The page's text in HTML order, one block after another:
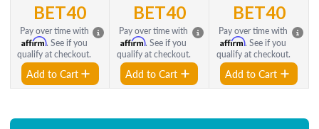
BET40
Pay over time with
Affirm. See if you
qualify at checkout.
Add to Cart
BET40
Pay over time with
Affirm. See if you
qualify at checkout.
Add to Cart
BET40
Pay over time with
Affirm. See if you
qualify at checkout.
Add to Cart